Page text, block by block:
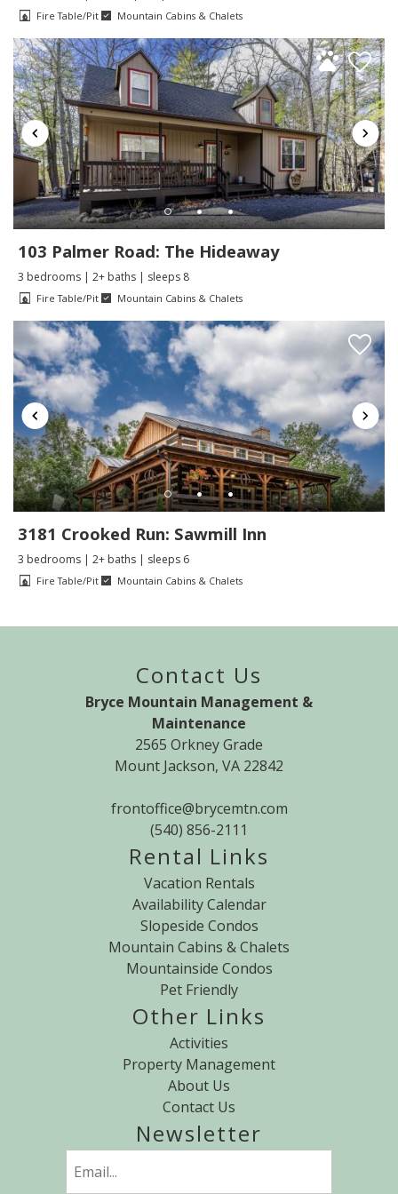
Fire Table/Pit Mountain Cabins & Chalets
103 Palmer Road: The Hideaway
3 bedrooms | 2+ baths | sleeps 8
Fire Table/Pit Mountain Cabins & Chalets
3181 Crooked Run: Sawmill Inn
3 bedrooms | 2+ baths | sleeps 6
Fire Table/Pit Mountain Cabins & Chalets
Contact Us
Bryce Mountain Management &
Maintenance
2565 Orkney Grade
Mount Jackson, VA 22842
frontoffice@brycemtn.com
(540) 856-2111
Rental Links
Vacation Rentals
Availability Calendar
Slopeside Condos
Mountain Cabins & Chalets
Mountainside Condos
Pet Friendly
Other Links
Activities
Property Management
About Us
Contact Us
Newsletter
(Required)